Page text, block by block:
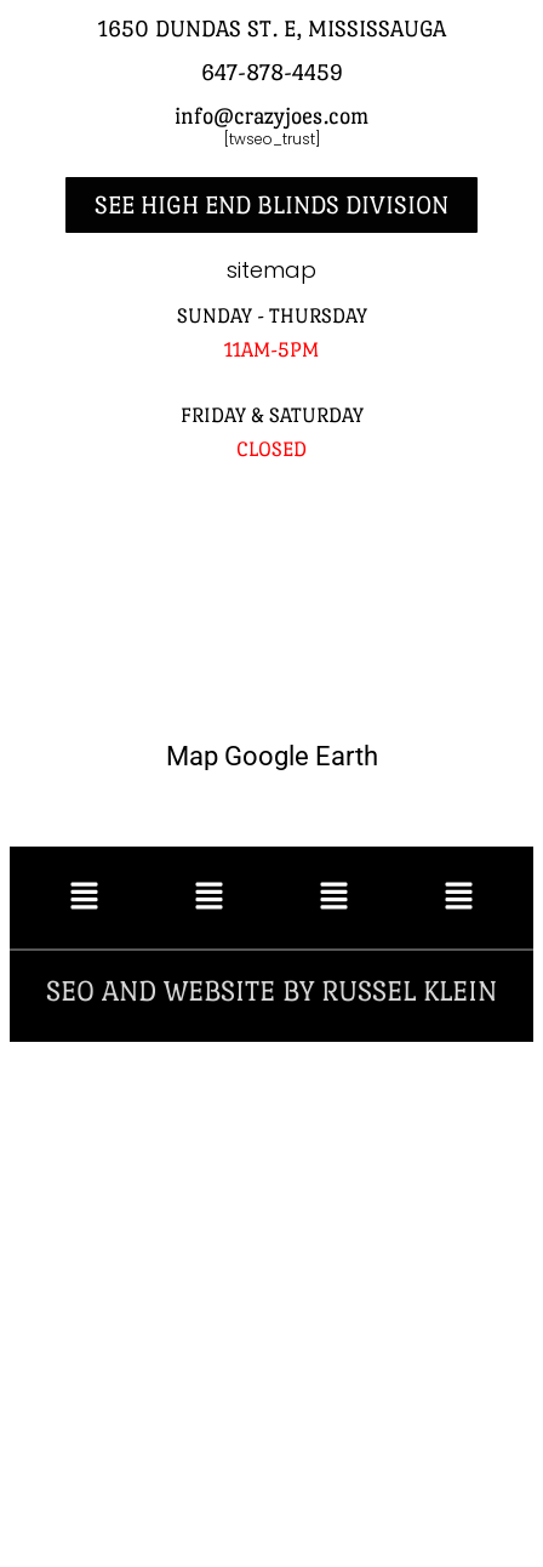
1650 DUNDAS ST. E, MISSISSAUGA
647-878-4459
info@crazyjoes.com
[twseo_trust]
SEE HIGH END BLINDS DIVISION
sitemap
SUNDAY - THURSDAY
11AM-5PM
FRIDAY & SATURDAY
CLOSED
Map Google Earth
SEO AND WEBSITE BY RUSSEL KLEIN